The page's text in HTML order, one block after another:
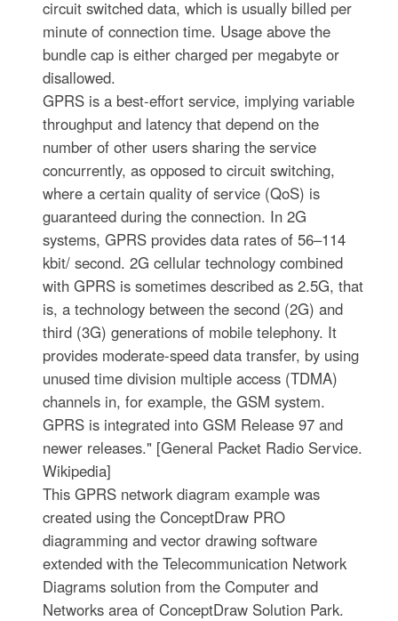
circuit switched data, which is usually billed per
minute of connection time. Usage above the
bundle cap is either charged per megabyte or
disallowed.
GPRS is a best-effort service, implying variable
throughput and latency that depend on the
number of other users sharing the service
concurrently, as opposed to circuit switching,
where a certain quality of service (QoS) is
guaranteed during the connection. In 2G
systems, GPRS provides data rates of 56–114
kbit/ second. 2G cellular technology combined
with GPRS is sometimes described as 2.5G, that
is, a technology between the second (2G) and
third (3G) generations of mobile telephony. It
provides moderate-speed data transfer, by using
unused time division multiple access (TDMA)
channels in, for example, the GSM system.
GPRS is integrated into GSM Release 97 and
newer releases." [General Packet Radio Service.
Wikipedia]
This GPRS network diagram example was
created using the ConceptDraw PRO
diagramming and vector drawing software
extended with the Telecommunication Network
Diagrams solution from the Computer and
Networks area of ConceptDraw Solution Park.